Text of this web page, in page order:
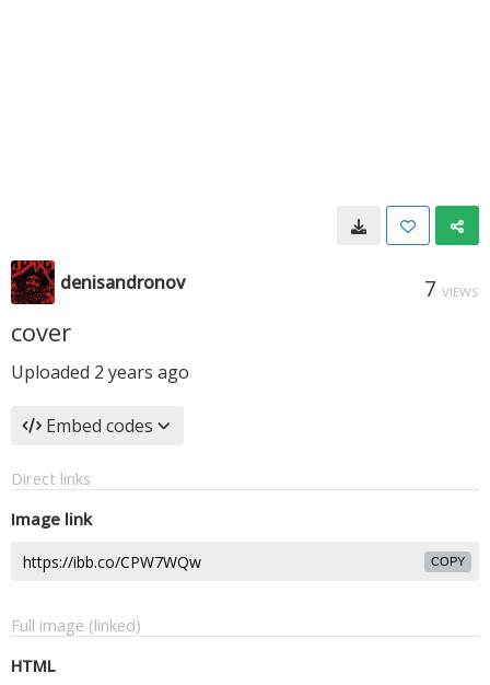
denisandronov 7 VIEWS
cover
Uploaded 2 years ago
Embed codes
Direct links
Image link
COPY
Full image (linked)
HTML